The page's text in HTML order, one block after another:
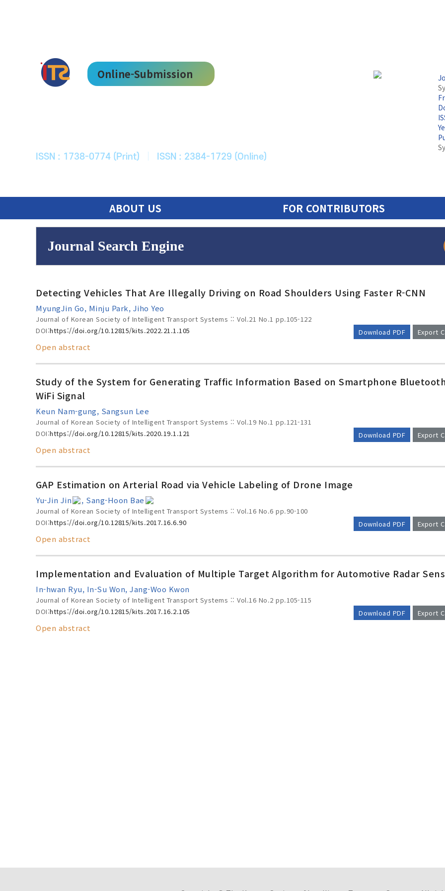
Online-Submission
ISSN : 1738-0774 (Print) ISSN : 2384-1729 (Online)
ABOUT US FOR CONTRIBUTORS
Journal Search Engine
Year(s) :
to
Search :
Detecting Vehicles That Are Illegally Driving on Road Shoulders Using Faster R-CNN
MyungJin Go, Minju Park, Jiho Yeo
Journal of Korean Society of Intelligent Transport Systems :: Vol.21 No.1 pp.105-122
DOI:https://doi.org/10.12815/kits.2022.21.1.105 Download PDF Export
Open abstract
Study of the System for Generating Traffic Information Based on Smartphone
WiFi Signal
Keun Nam-gung, Sangsun Lee
Journal of Korean Society of Intelligent Transport Systems :: Vol.19 No.1 pp.121-131
DOI:https://doi.org/10.12815/kits.2020.19.1.121 Download PDF Export
Open abstract
GAP Estimation on Arterial Road via Vehicle Labeling of Drone Image
Yu-Jin Jin , Sang-Hoon Bae
Journal of Korean Society of Intelligent Transport Systems :: Vol.16 No.6 pp.90-100
DOI:https://doi.org/10.12815/kits.2017.16.6.90 Download PDF Export
Open abstract
Implementation and Evaluation of Multiple Target Algorithm for Automotive Radar
In-hwan Ryu, In-Su Won, Jang-Woo Kwon
Journal of Korean Society of Intelligent Transport Systems :: Vol.16 No.2 pp.105-115
DOI:https://doi.org/10.12815/kits.2017.16.2.105 Download PDF Export
Open abstract